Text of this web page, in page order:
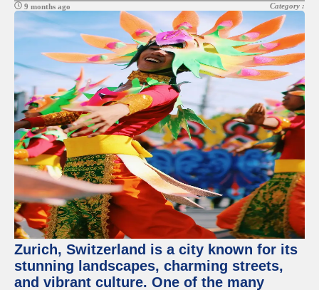
9 months ago Category :
Zurich, Switzerland is a city known for its
stunning landscapes, charming streets,
and vibrant culture. One of the many